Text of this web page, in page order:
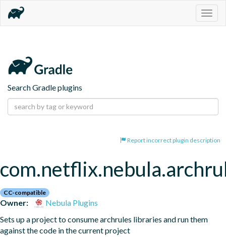
Search Gradle plugins
Report incorrect plugin description
CC-compatible
Owner:
Nebula Plugins
Sets up a project to consume archrules libraries and run them
against the code in the current project